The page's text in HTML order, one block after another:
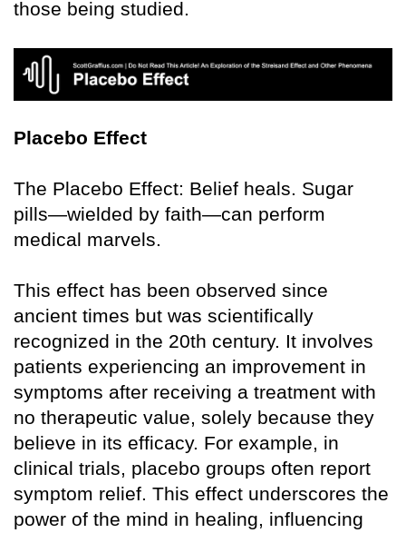
those being studied.
Placebo Effect
The Placebo Effect: Belief heals. Sugar
pills—wielded by faith—can perform
medical marvels.
This effect has been observed since
ancient times but was scientifically
recognized in the 20th century. It involves
patients experiencing an improvement in
symptoms after receiving a treatment with
no therapeutic value, solely because they
believe in its efficacy. For example, in
clinical trials, placebo groups often report
symptom relief. This effect underscores the
power of the mind in healing, influencing